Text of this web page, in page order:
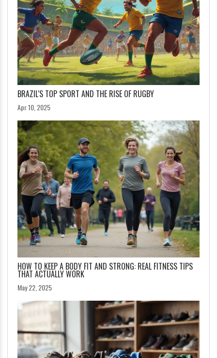
BRAZIL'S TOP SPORT AND THE RISE OF RUGBY
Apr 10, 2025
HOW TO KEEP A BODY FIT AND STRONG: REAL FITNESS TIPS
THAT ACTUALLY WORK
May 22, 2025